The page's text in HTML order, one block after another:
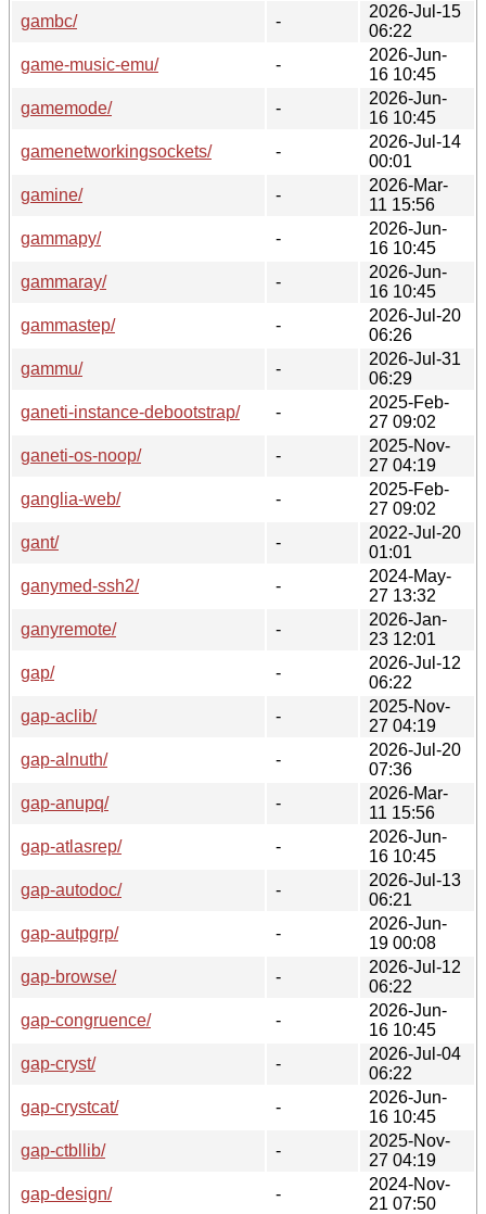
gambc/
-
2026-Jul-15
06:22
game-music-emu/
-
2026-Jun-
16 10:45
gamemode/
-
2026-Jun-
16 10:45
gamenetworkingsockets/
-
2026-Jul-14
00:01
gamine/
-
2026-Mar-
11 15:56
gammapy/
-
2026-Jun-
16 10:45
gammaray/
-
2026-Jun-
16 10:45
gammastep/
-
2026-Jul-20
06:26
gammu/
-
2026-Jul-31
06:29
ganeti-instance-debootstrap/
-
2025-Feb-
27 09:02
ganeti-os-noop/
-
2025-Nov-
27 04:19
ganglia-web/
-
2025-Feb-
27 09:02
gant/
-
2022-Jul-20
01:01
ganymed-ssh2/
-
2024-May-
27 13:32
ganyremote/
-
2026-Jan-
23 12:01
gap/
-
2026-Jul-12
06:22
gap-aclib/
-
2025-Nov-
27 04:19
gap-alnuth/
-
2026-Jul-20
07:36
gap-anupq/
-
2026-Mar-
11 15:56
gap-atlasrep/
-
2026-Jun-
16 10:45
gap-autodoc/
-
2026-Jul-13
06:21
gap-autpgrp/
-
2026-Jun-
19 00:08
gap-browse/
-
2026-Jul-12
06:22
gap-congruence/
-
2026-Jun-
16 10:45
gap-cryst/
-
2026-Jul-04
06:22
gap-crystcat/
-
2026-Jun-
16 10:45
gap-ctbllib/
-
2025-Nov-
27 04:19
gap-design/
-
2024-Nov-
21 07:50